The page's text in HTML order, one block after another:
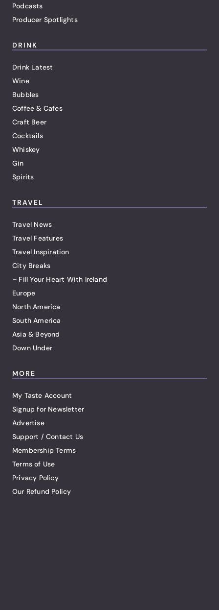
Podcasts
Producer Spotlights
DRINK
Drink Latest
Wine
Bubbles
Coffee & Cafes
Craft Beer
Cocktails
Whiskey
Gin
Spirits
TRAVEL
Travel News
Travel Features
Travel Inspiration
City Breaks
– Fill Your Heart With Ireland
Europe
North America
South America
Asia & Beyond
Down Under
MORE
My Taste Account
Signup for Newsletter
Advertise
Support / Contact Us
Membership Terms
Terms of Use
Privacy Policy
Our Refund Policy